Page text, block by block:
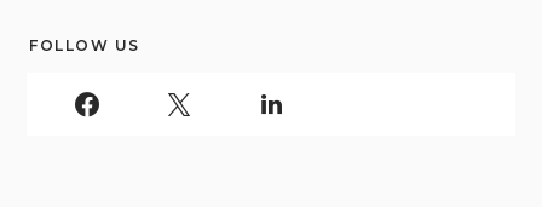
FOLLOW US